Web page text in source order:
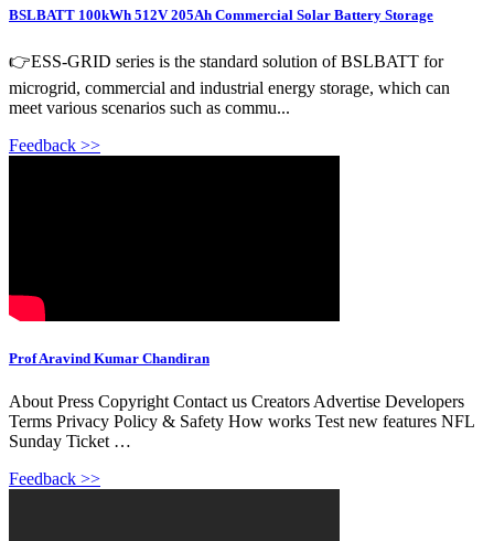
BSLBATT 100kWh 512V 205Ah Commercial Solar Battery Storage
👉ESS-GRID series is the standard solution of BSLBATT for
microgrid, commercial and industrial energy storage, which can
meet various scenarios such as commu...
Feedback >>
Prof Aravind Kumar Chandiran
About Press Copyright Contact us Creators Advertise Developers
Terms Privacy Policy & Safety How works Test new features NFL
Sunday Ticket …
Feedback >>